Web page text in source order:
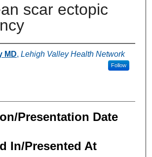
scar ectopic
MD, Lehigh Valley Health Network
Follow
Presentation Date
In/Presented At